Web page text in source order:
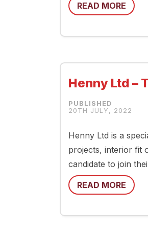
READ MORE
Henny Ltd –
20TH JULY, 2022
Henny Ltd is a
projects, interior fit
candidate to join
READ MORE